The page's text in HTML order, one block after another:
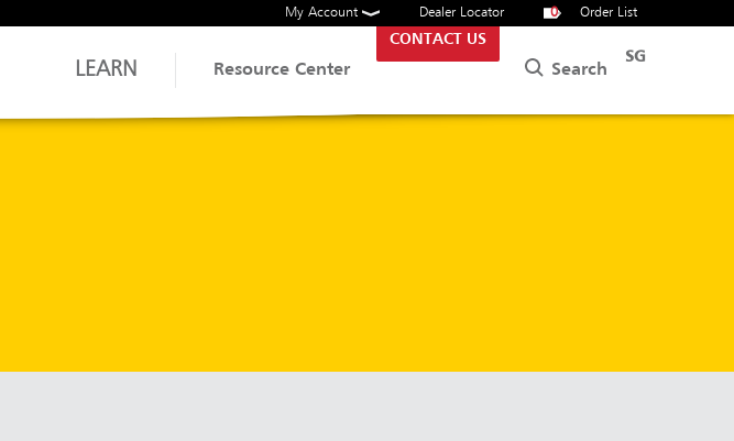
My Account Dealer Locator 0 Order List
LEARN Resource Center
CONTACT US
Search
SG